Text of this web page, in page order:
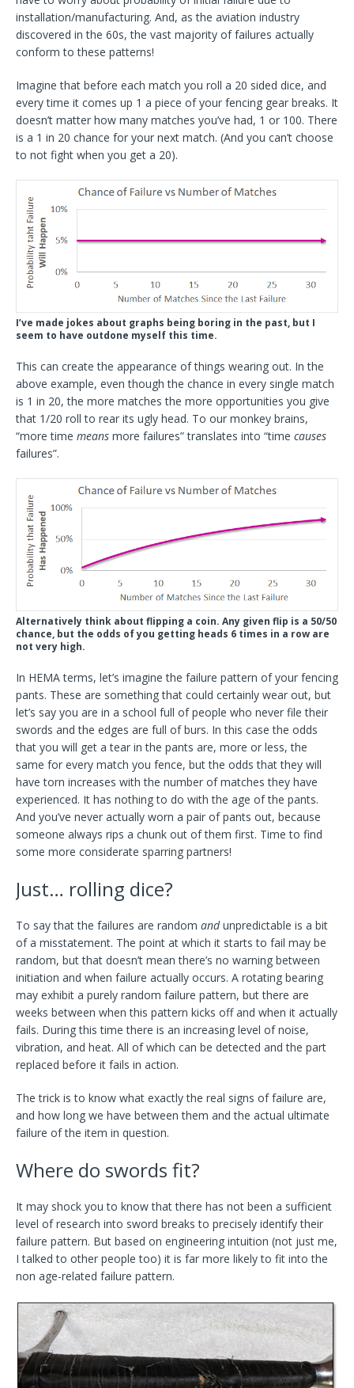
installation/manufacturing. And, as the aviation industry
discovered in the 60s, the vast majority of failures actually
conform to these patterns!
Imagine that before each match you roll a 20 sided dice, and
every time it comes up 1 a piece of your fencing gear breaks. It
doesn’t matter how many matches you’ve had, 1 or 100. There
is a 1 in 20 chance for your next match. (And you can’t choose
to not fight when you get a 20).
I’ve made jokes about graphs being boring in the past, but I
seem to have outdone myself this time.
This can create the appearance of things wearing out. In the
above example, even though the chance in every single match
is 1 in 20, the more matches the more opportunities you give
that 1/20 roll to rear its ugly head. To our monkey brains,
“more time means more failures” translates into “time causes
failures”.
Alternatively think about flipping a coin. Any given flip is a 50/50
chance, but the odds of you getting heads 6 times in a row are
not very high.
In HEMA terms, let’s imagine the failure pattern of your fencing
pants. These are something that could certainly wear out, but
let’s say you are in a school full of people who never file their
swords and the edges are full of burs. In this case the odds
that you will get a tear in the pants are, more or less, the
same for every match you fence, but the odds that they will
have torn increases with the number of matches they have
experienced. It has nothing to do with the age of the pants.
And you’ve never actually worn a pair of pants out, because
someone always rips a chunk out of them first. Time to find
some more considerate sparring partners!
Just… rolling dice?
To say that the failures are random andunpredictable is a bit
of a misstatement. The point at which it starts to fail may be
random, but that doesn’t mean there’s no warning between
initiation and when failure actually occurs. A rotating bearing
may exhibit a purely random failure pattern, but there are
weeks between when this pattern kicks off and when it actually
fails. During this time there is an increasing level of noise,
vibration, and heat. All of which can be detected and the part
replaced before it fails in action.
The trick is to know what exactly the real signs of failure are,
and how long we have between them and the actual ultimate
failure of the item in question.
Where do swords fit?
It may shock you to know that there has not been a sufficient
level of research into sword breaks to precisely identify their
failure pattern. But based on engineering intuition (not just me,
I talked to other people too) it is far more likely to fit into the
non age-related failure pattern.